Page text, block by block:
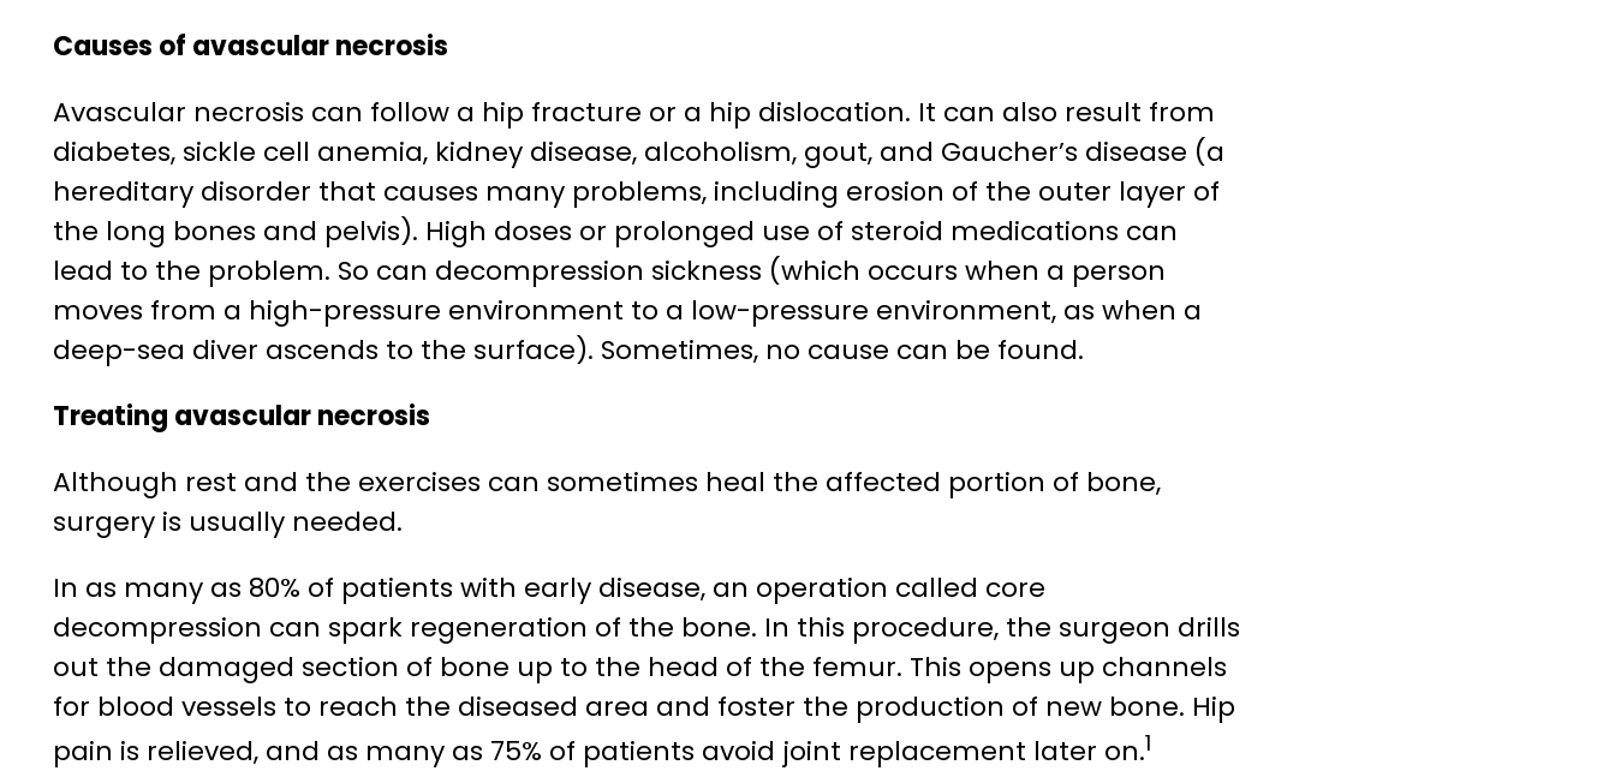
Causes of avascular necrosis
Avascular necrosis can follow a hip fracture or a hip dislocation. It can also result from
diabetes, sickle cell anemia, kidney disease, alcoholism, gout, and Gaucher’s disease (a
hereditary disorder that causes many problems, including erosion of the outer layer of
the long bones and pelvis). High doses or prolonged use of steroid medications can
lead to the problem. So can decompression sickness (which occurs when a person
moves from a high-pressure environment to a low-pressure environment, as when a
deep-sea diver ascends to the surface). Sometimes, no cause can be found.
Treating avascular necrosis
Although rest and the exercises can sometimes heal the affected portion of bone,
surgery is usually needed.
In as many as 80% of patients with early disease, an operation called core
decompression can spark regeneration of the bone. In this procedure, the surgeon drills
out the damaged section of bone up to the head of the femur. This opens up channels
for blood vessels to reach the diseased area and foster the production of new bone. Hip
pain is relieved, and as many as 75% of patients avoid joint replacement later on.1